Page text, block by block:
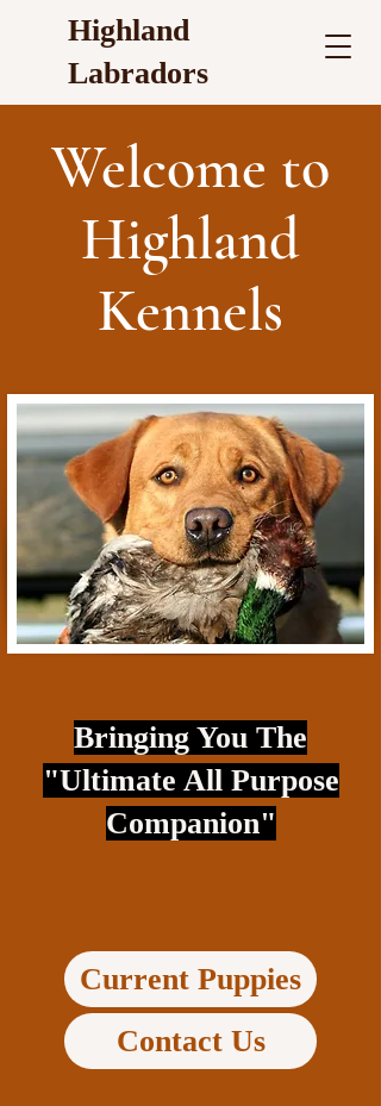
Highland
Labradors
Welcome to
Highland
Kennels
Bringing You The
"Ultimate All Purpose
Companion"
Current Puppies
Contact Us